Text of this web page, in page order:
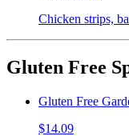
Chicken strips,
Gluten Free
Gluten Free
$14.09